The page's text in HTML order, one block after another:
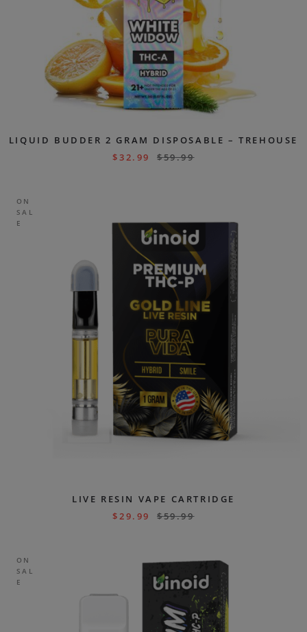
LIQUID BUDDER 2 GRAM DISPOSABLE – TREHOUSE
$32.99 $59.99
ON
SAL
E
LIVE RESIN VAPE CARTRIDGE
$29.99 $59.99
ON
SAL
E